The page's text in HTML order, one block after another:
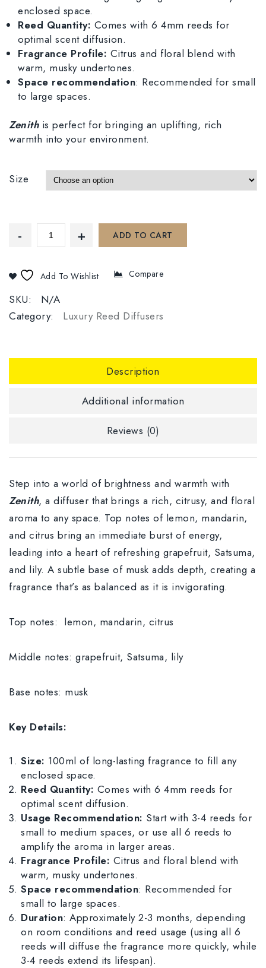
enclosed space.
Reed Quantity: Comes with 6 4mm reeds for
optimal scent diffusion.
Fragrance Profile: Citrus and floral blend with
warm, musky undertones.
Space recommendation: Recommended for small
to large spaces.
Zenithis perfect for bringing an uplifting, rich
warmth into your environment.
Size
ADD TO CART
Add To Wishlist Compare
SKU:
N/A
Category:
Luxury Reed Diffusers
Description
Additional information
Reviews (0)
Step into a world of brightness and warmth with
Zenith, a diffuser that brings a rich, citrusy, and floral
aroma to any space. Top notes of lemon, mandarin,
and citrus bring an immediate burst of energy,
leading into a heart of refreshing grapefruit, Satsuma,
and lily. A subtle base of musk adds depth, creating a
fragrance that’s as balanced as it is invigorating.
Top notes: lemon, mandarin, citrus
Middle notes: grapefruit, Satsuma, lily
Base notes: musk
Key Details:
Size: 100ml of long-lasting fragrance to fill any
enclosed space.
Reed Quantity: Comes with 6 4mm reeds for
optimal scent diffusion.
Usage Recommendation: Start with 3-4 reeds for
small to medium spaces, or use all 6 reeds to
amplify the aroma in larger areas.
Fragrance Profile: Citrus and floral blend with
warm, musky undertones.
Space recommendation: Recommended for
small to large spaces.
Duration: Approximately 2-3 months, depending
on room conditions and reed usage (using all 6
reeds will diffuse the fragrance more quickly, while
3-4 reeds extend its lifespan).